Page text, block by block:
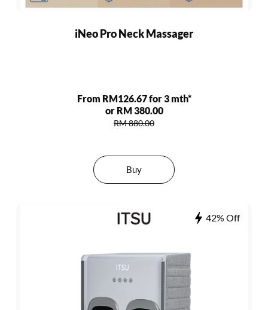
iNeo Pro Neck Massager
From RM126.67 for 3 mth*
or RM 380.00
RM 880.00
Buy
42% Off